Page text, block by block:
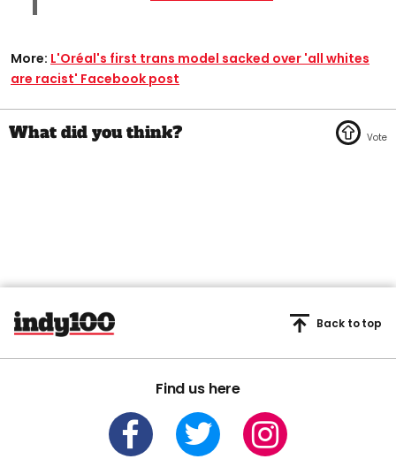
More: L'Oréal's first trans model sacked over 'all whites
are racist' Facebook post
Find us here
Back to top